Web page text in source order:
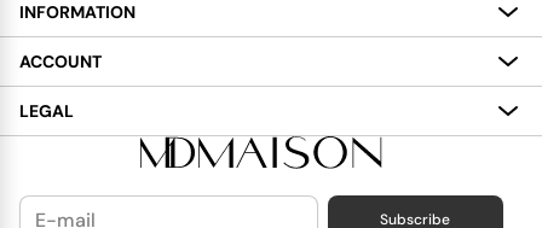
INFORMATION
About
Services
Delivery
Contact Us
ACCOUNT
My Account
Wish List
LEGAL
Terms and Conditions
Cookies Policy
Subscribe